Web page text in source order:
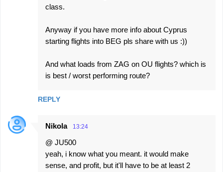
class.
Anyway if you have more info about Cyprus
starting flights into BEG pls share with us :))
And what loads from ZAG on OU flights? which is
is best / worst performing route?
REPLY
Nikola 13:24
@ JU500
yeah, i know what you meant. it would make
sense, and profit, but it'll have to be at least 2